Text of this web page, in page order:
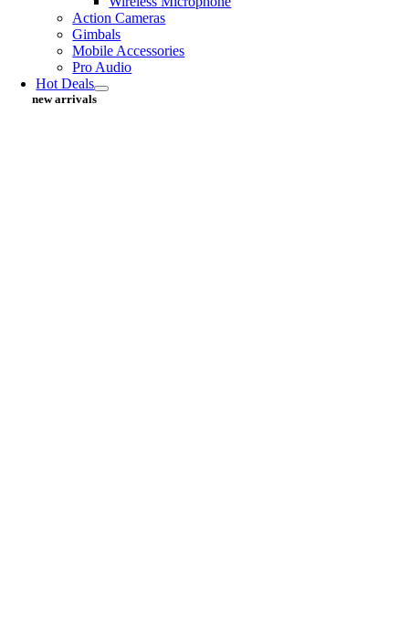
Action Cameras
Gimbals
Mobile Accessories
Pro Audio
Hot Deals
new arrivals